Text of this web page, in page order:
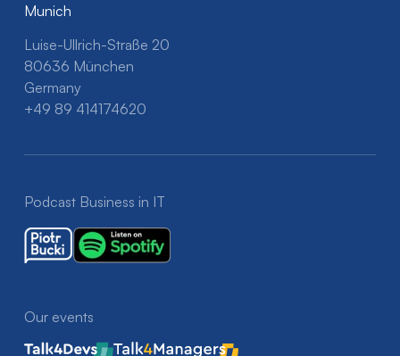
Munich
Luise-Ullrich-Straße 20
80636 München
Germany
+49 89 414174620
Podcast Business in IT
Our events
Talk4Devs
Talk4Managers